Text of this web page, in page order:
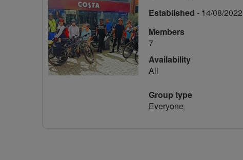
Established - 14/08/2022
Members
7
Availability
All
Group type
Everyone